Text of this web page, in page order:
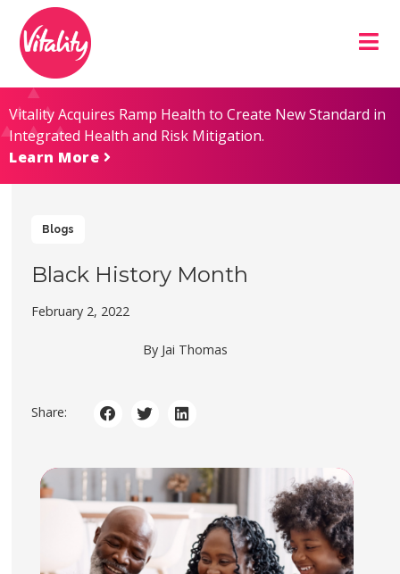
Content
map
Vitality Acquires Ramp Health to Create New Standard in
Integrated Health and Risk Mitigation.
Learn More
Blogs
Black History Month
February 2, 2022
By Jai Thomas
Share: